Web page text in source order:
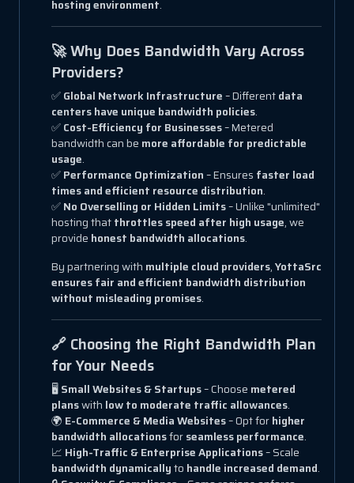
hosting environment.
🚀 Why Does Bandwidth Vary Across
Providers?
✅Global Network Infrastructure– Differentdata
centers have unique bandwidth policies.
✅Cost-Efficiency for Businesses– Metered
bandwidth can be more affordable for predictable
usage.
✅Performance Optimization– Ensures faster load
times and efficient resource distribution.
✅No Overselling or Hidden Limits– Unlike "unlimited"
hosting thatthrottles speed after high usage, we
provide honest bandwidth allocations.
By partnering with multiple cloud providers,YottaSrc
ensures fair and efficient bandwidth distribution
without misleading promises.
🔗 Choosing the Right Bandwidth Plan
for Your Needs
🖥 Small Websites & Startups– Choose metered
planswith low to moderate traffic allowances.
🌍 E-Commerce & Media Websites– Opt forhigher
bandwidth allocationsforseamless performance.
📈 High-Traffic & Enterprise Applications– Scale
bandwidth dynamicallyto handle increased demand.